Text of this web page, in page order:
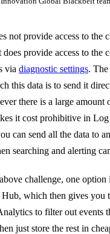
not provide access to the
provide access to the
via diagnostic settings. The
this data is to send it
there is a large amount
it cost prohibitive in
can send all the data to
searching and alerting
challenge, one option
which then gives you
to filter out events
just store the rest in